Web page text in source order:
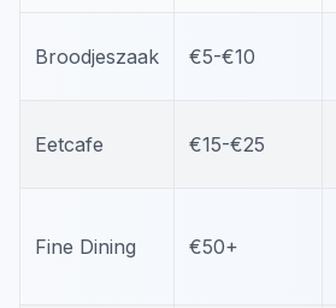
Broodjeszaak €5-€10
Eetcafe €15-€25
Fine Dining €50+